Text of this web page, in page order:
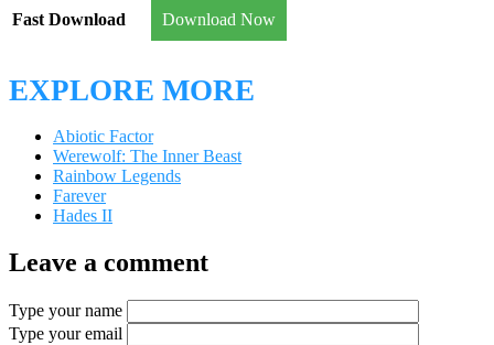
Fast Download Download Now
EXPLORE MORE
Abiotic Factor
Werewolf: The Inner Beast
Rainbow Legends
Farever
Hades II
Leave a comment
Type your name
Type your email